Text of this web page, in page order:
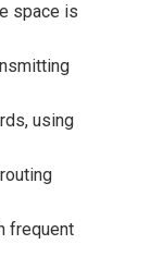
space is
using
frequent